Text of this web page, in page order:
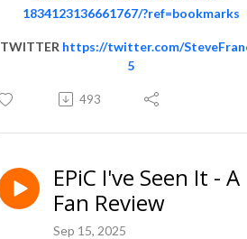
1834123136661767/?ref=bookmarks
TWITTER https://twitter.com/
5
493
EPiC I've Seen It - A
Fan Review
Sep 15, 2025